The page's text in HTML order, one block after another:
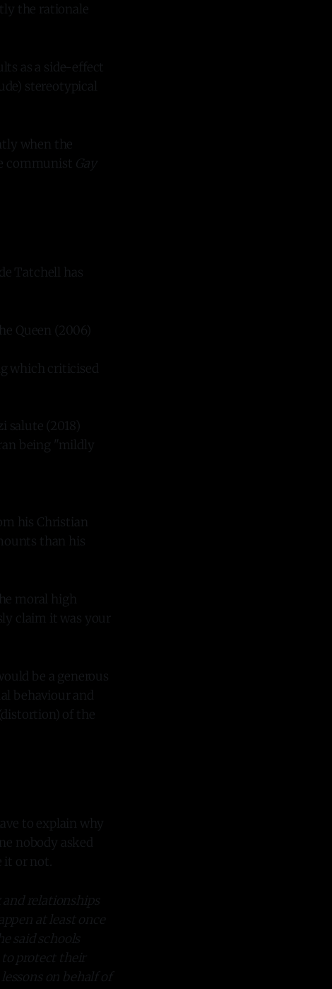
the rationale
as a side-effect
stereotypical
when the
communist Gay
Tatchell has
Queen (2006)
which criticised
salute (2018)
being "mildly
his Christian
than his
moral high
claim it was your
be a generous
behaviour and
of the
to explain why
nobody asked
or not.
relationships
at least once
said schools
protect their
on behalf of